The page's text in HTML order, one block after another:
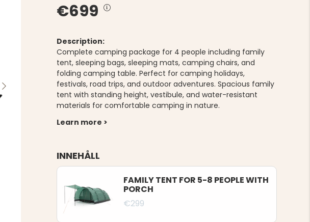
€699
Description:
Complete camping package for 4 people including family
tent, sleeping bags, sleeping mats, camping chairs, and
folding camping table. Perfect for camping holidays,
festivals, road trips, and outdoor adventures. Spacious family
tent with standing height, vestibule, and water-resistant
materials for comfortable camping in nature.
Learn more >
INNEHÅLL
FAMILY TENT FOR 5-8 PEOPLE WITH
PORCH
€299